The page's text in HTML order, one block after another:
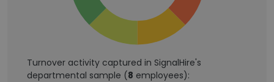
Turnover activity captured in SignalHire's
departmental sample (8 employees):